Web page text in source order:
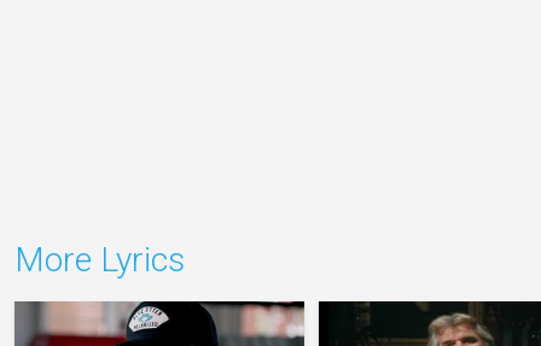
More Lyrics